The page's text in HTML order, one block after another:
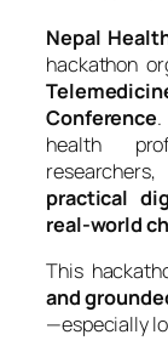
Nepal
hackathon
Conference
health
practical
real-world
This
and
—especially